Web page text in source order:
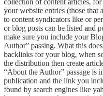
collection of content articles,
your website entries (those
to content syndicators like or
or blog posts can be listed and
make sure you include your
Author” passing. What this
backlinks for your blog, when
the distribution then create
“About the Author” passage is
publication and the link you
found by search engines like